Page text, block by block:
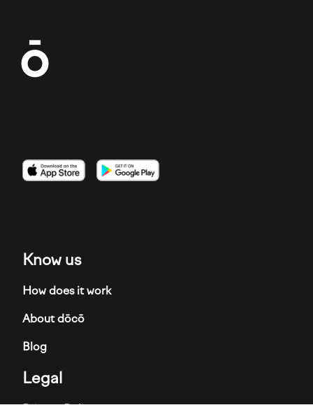
Imagen
Imagen Imagen
Know us
How does it work
About dōcō
Blog
Legal